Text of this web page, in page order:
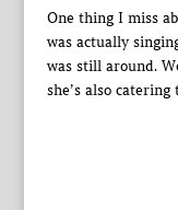
One thing I miss
was actually
was still around.
she’s also